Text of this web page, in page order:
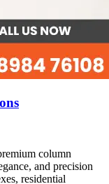
column
and precision
residential